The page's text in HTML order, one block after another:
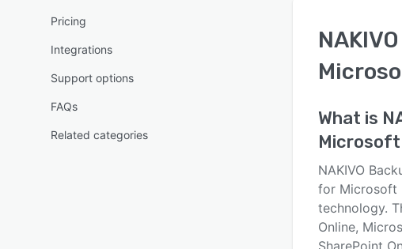
Pricing
Integrations
Support options
FAQs
Related categories
What is
NAKIVO
for Microsoft
technology.
Online,
SharePoint